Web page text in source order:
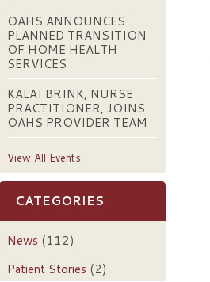
OAHS ANNOUNCES
PLANNED TRANSITION
OF HOME HEALTH
SERVICES
KALAI BRINK, NURSE
PRACTITIONER, JOINS
OAHS PROVIDER TEAM
View All Events
CATEGORIES
News (112)
Patient Stories (2)